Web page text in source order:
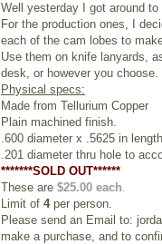
Well yesterday I got around
For the production ones, I
each of the cam lobes to
Use them on knife lanyards,
desk, or however you choose.
Physical specs:
Made from Tellurium Copper
Plain machined finish.
.600 diameter x .5625 in
.201 diameter thru hole to
*******SOLD OUT******
These are $25.00 each.
Limit of 4 per person.
Please send an Email to:
make a purchase, and to